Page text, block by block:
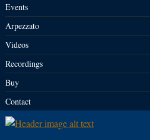
Events
Arpezzato
Videos
Recordings
Buy
Contact